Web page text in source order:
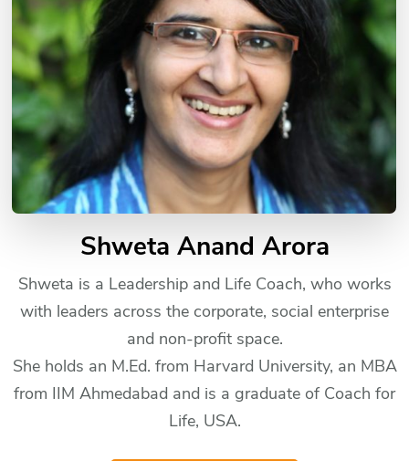
Shweta Anand Arora
Shweta is a Leadership and Life Coach, who works
with leaders across the corporate, social enterprise
and non-profit space.
She holds an M.Ed. from Harvard University, an MBA
from IIM Ahmedabad and is a graduate of Coach for
Life, USA.